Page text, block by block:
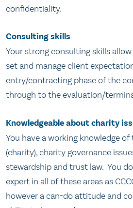
confidentiality.
Consulting skills
Your strong consulting skills
set and manage client
entry/contracting phase of the
through to the evaluation/
Knowledgeable about charity
You have a working knowledge
(charity), charity governance
stewardship and trust law. You
expert in all of these areas as
however a can-do attitude and